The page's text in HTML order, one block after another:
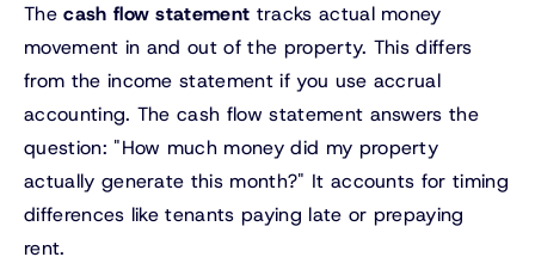
Thecash flow statement tracks actual money
movement in and out of the property. This differs
from the income statement if you use accrual
accounting. The cash flow statement answers the
question: "How much money did my property
actually generate this month?" It accounts for timing
differences like tenants paying late or prepaying
rent.